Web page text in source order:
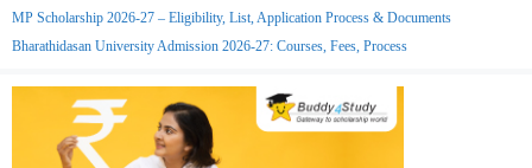
MP Scholarship 2026-27 – Eligibility, List, Application Process & Documents
Bharathidasan University Admission 2026-27: Courses, Fees, Process